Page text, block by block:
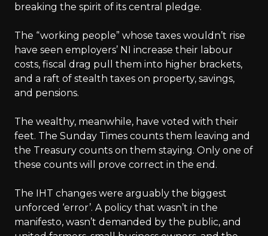
breaking the spirit of its central pledge.
The “working people” whose taxes wouldn’t rise
have seen employers’ NI increase their labour
costs, fiscal drag pull them into higher brackets,
and a raft of stealth taxes on property, savings,
and pensions.
The wealthy, meanwhile, have voted with their
feet. The Sunday Times counts them leaving and
the Treasury counts on them staying. Only one of
these counts will prove correct in the end.
The IHT changes were arguably the biggest
unforced ‘error’. A policy that wasn’t in the
manifesto, wasn’t demanded by the public, and